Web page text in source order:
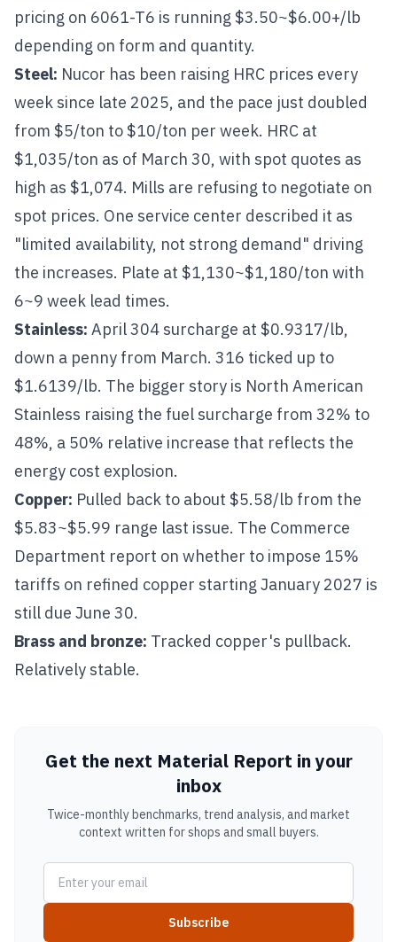
pricing on 6061-T6 is running $3.50~$6.00+/lb
depending on form and quantity.
Steel: Nucor has been raising HRC prices every
week since late 2025, and the pace just doubled
from $5/ton to $10/ton per week. HRC at
$1,035/ton as of March 30, with spot quotes as
high as $1,074. Mills are refusing to negotiate on
spot prices. One service center described it as
"limited availability, not strong demand" driving
the increases. Plate at $1,130~$1,180/ton with
6~9 week lead times.
Stainless: April304 surcharge at $0.9317/lb,
down a penny from March. 316 ticked up to
$1.6139/lb. The bigger story is North American
Stainless raising the fuel surcharge from 32% to
48%, a 50% relative increase that reflects the
energy cost explosion.
Copper: Pulled back to about $5.58/lb from the
$5.83~$5.99 range last issue. The Commerce
Department report on whether to impose 15%
tariffs on refined copper starting January 2027 is
still due June 30.
Brass and bronze: Tracked copper's pullback.
Relatively stable.
Get the next Material Report in your
inbox
Twice-monthly benchmarks, trend analysis, and market
context written for shops and small buyers.
Subscribe